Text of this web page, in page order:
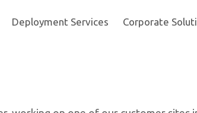
Deployment Services Corporate